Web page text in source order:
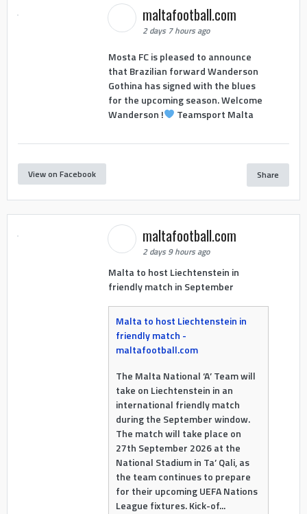
maltafootball.com
2 days 7 hours ago
Mosta FC is pleased to announce
that Brazilian forward Wanderson
Gothina has signed with the blues
for the upcoming season. Welcome
Wanderson !
Teamsport Malta
View on Facebook Share
maltafootball.com
2 days 9 hours ago
Malta to host Liechtenstein in
friendly match in September
Malta to host Liechtenstein in
friendly match -
maltafootball.com
The Malta National ‘A’ Team will
take on Liechtenstein in an
international friendly match
during the September window.
The match will take place on
27th September 2026 at the
National Stadium in Ta’ Qali, as
the team continues to prepare
for their upcoming UEFA Nations
League fixtures. Kick-of...